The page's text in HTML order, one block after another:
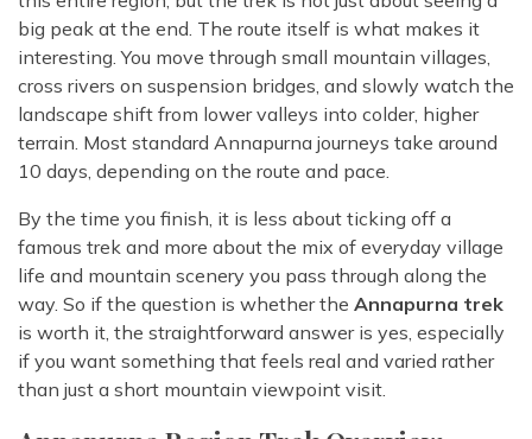
big peak at the end. The route itself is what makes it
interesting. You move through small mountain villages,
cross rivers on suspension bridges, and slowly watch the
landscape shift from lower valleys into colder, higher
terrain. Most standard Annapurna journeys take around
10 days, depending on the route and pace.
By the time you finish, it is less about ticking off a
famous trek and more about the mix of everyday village
life and mountain scenery you pass through along the
way. So if the question is whether the Annapurna trek
is worth it, the straightforward answer is yes, especially
if you want something that feels real and varied rather
than just a short mountain viewpoint visit.